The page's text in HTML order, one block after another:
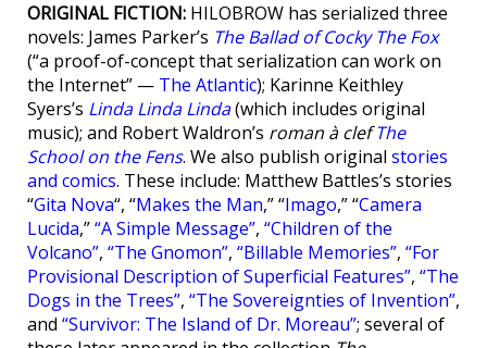
ORIGINAL FICTION: HILOBROW has serialized three
novels: James Parker’s The Ballad of Cocky The Fox
(“a proof-of-concept that serialization can work on
the Internet” — The Atlantic); Karinne Keithley
Syers’s Linda Linda Linda(which includes original
music); and Robert Waldron’s roman à clef The
School on the Fens. We also publish original stories
and comics. These include: Matthew Battles’s stories
“Gita Nova“, “Makes the Man,” “Imago,” “Camera
Lucida,”“A Simple Message”, “Children of the
Volcano”, “The Gnomon”, “Billable Memories”, “For
Provisional Description of Superficial Features”, “The
Dogs in the Trees”, “The Sovereignties of Invention”,
and “Survivor: The Island of Dr. Moreau”; several of